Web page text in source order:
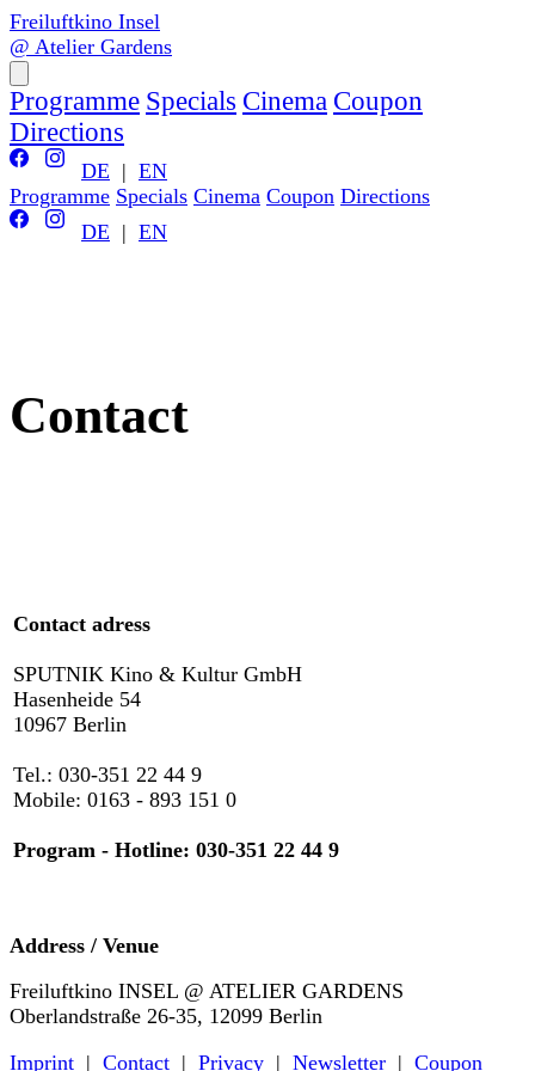
Freiluftkino Insel
@ Atelier Gardens
Programme Specials Cinema Coupon
Directions
DE | EN
Programme Specials Cinema Coupon Directions
DE | EN
Contact
Contact adress
SPUTNIK Kino & Kultur GmbH
Hasenheide 54
10967 Berlin
Tel.: 030-351 22 44 9
Mobile: 0163 - 893 151 0
Program - Hotline: 030-351 22 44 9
Address / Venue
Freiluftkino INSEL @ ATELIER GARDENS
Oberlandstraße 26-35, 12099 Berlin
Imprint | Contact | Privacy | Newsletter | Coupon